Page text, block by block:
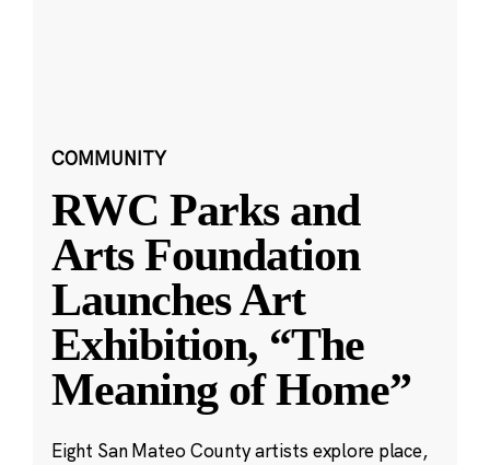
COMMUNITY
RWC Parks and
Arts Foundation
Launches Art
Exhibition, “The
Meaning of Home”
Eight San Mateo County artists explore place,